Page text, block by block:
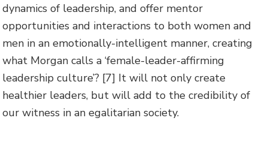
dynamics of leadership, and offer mentor
opportunities and interactions to both women and
men in an emotionally-intelligent manner, creating
what Morgan calls a ‘female-leader-affirming
leadership culture’? [7] It will not only create
healthier leaders, but will add to the credibility of
our witness in an egalitarian society.